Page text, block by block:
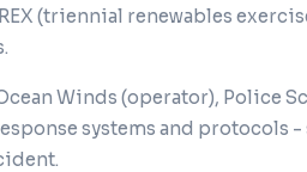
(triennial renewables
Winds (operator), Police
systems and protocols